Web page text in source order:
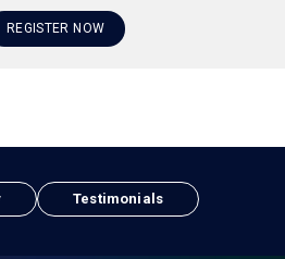
REGISTER NOW
Testimonials